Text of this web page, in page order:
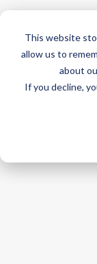
This website
allow us to
about
If you decline,